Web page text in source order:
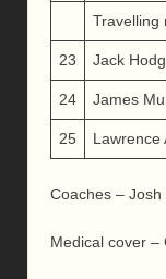
Travelling
23 Jack
24 James
25 Lawrence
Coaches –
Medical cover –